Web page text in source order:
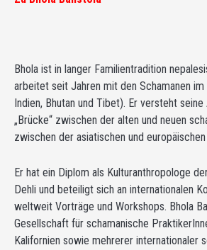
Bhola ist in langer Familientradition
arbeitet seit Jahren mit den Schamanen im
Indien, Bhutan und Tibet). Er versteht
„Brücke“ zwischen der alten und neuen
zwischen der asiatischen und europäischen
Er hat ein Diplom als Kulturanthropologe
Dehli und beteiligt sich an internationalen
weltweit Vorträge und Workshops. Bhola
Gesellschaft für schamanische
Kalifornien sowie mehrerer internationaler